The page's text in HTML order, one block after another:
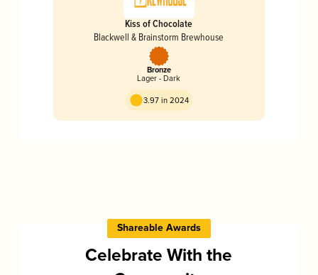
Kiss of Chocolate
Blackwell & Brainstorm Brewhouse
Bronze
Lager - Dark
3.97 in 2024
Shareable Awards
Celebrate With the